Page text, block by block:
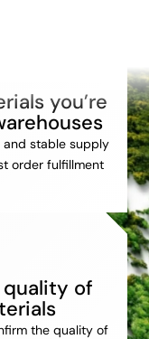
you’re
and stable supply
order fulfillment
of
the quality of